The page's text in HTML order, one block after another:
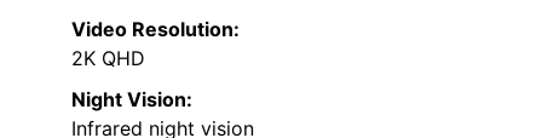
Video Resolution:
2K QHD
Night Vision:
Infrared night vision